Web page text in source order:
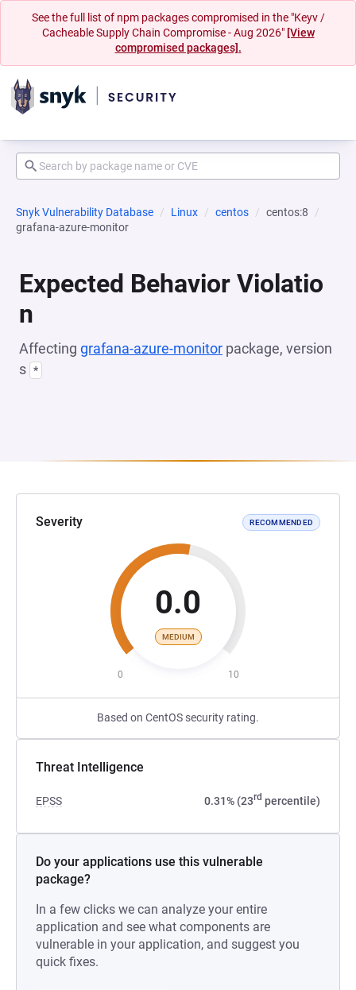
See the full list of npm packages compromised in the "Keyv /
Cacheable Supply Chain Compromise - Aug 2026" [View
compromised packages].
Snyk Vulnerability Database Linux centos
centos:8
grafana-azure-monitor
Expected Behavior Violatio
n
Affecting grafana-azure-monitor package, version
s *
Severity RECOMMENDED
0.0
MEDIUM
0 10
Based on CentOS security rating.
Threat Intelligence
EPSS 0.31% (23rd percentile)
Do your applications use this vulnerable
package?
In a few clicks we can analyze your entire
application and see what components are
vulnerable in your application, and suggest you
quick fixes.